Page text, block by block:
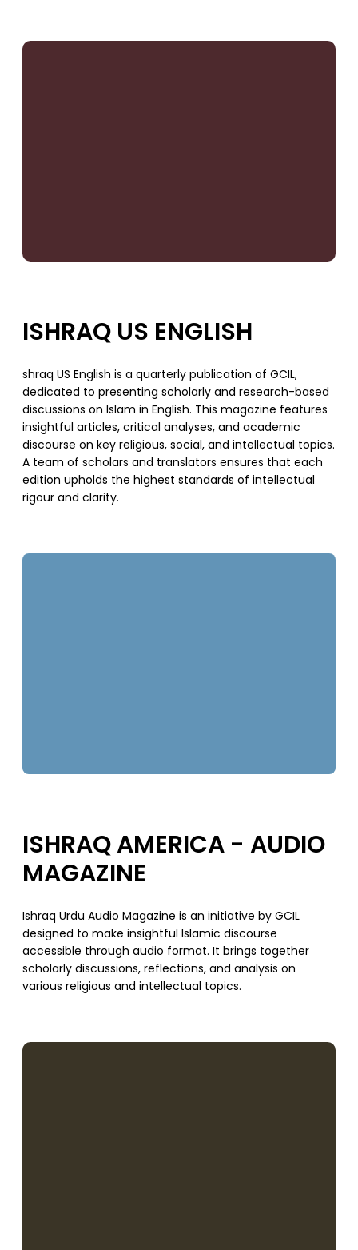
ISHRAQ US ENGLISH
shraq US English is a quarterly publication of GCIL,
dedicated to presenting scholarly and research-based
discussions on Islam in English. This magazine features
insightful articles, critical analyses, and academic
discourse on key religious, social, and intellectual topics.
A team of scholars and translators ensures that each
edition upholds the highest standards of intellectual
rigour and clarity.
ISHRAQ AMERICA - AUDIO
MAGAZINE
Ishraq Urdu Audio Magazine is an initiative by GCIL
designed to make insightful Islamic discourse
accessible through audio format. It brings together
scholarly discussions, reflections, and analysis on
various religious and intellectual topics.